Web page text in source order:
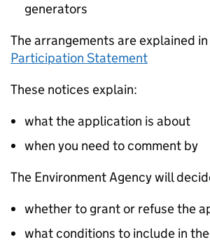
generators
The arrangements are explained
Participation Statement
These notices explain:
what the application is about
when you need to comment by
The Environment Agency will
whether to grant or refuse the
what conditions to include in